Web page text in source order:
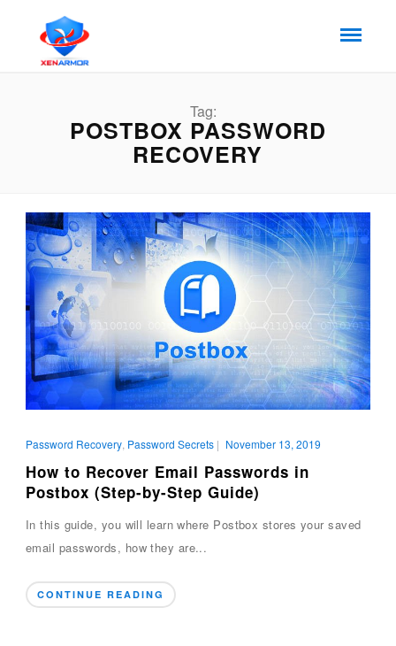
Tag:
POSTBOX PASSWORD
RECOVERY
Password Recovery, Password Secrets| November 13, 2019
How to Recover Email Passwords in
Postbox (Step-by-Step Guide)
In this guide, you will learn where Postbox stores your saved
email passwords, how they are...
CONTINUE READING